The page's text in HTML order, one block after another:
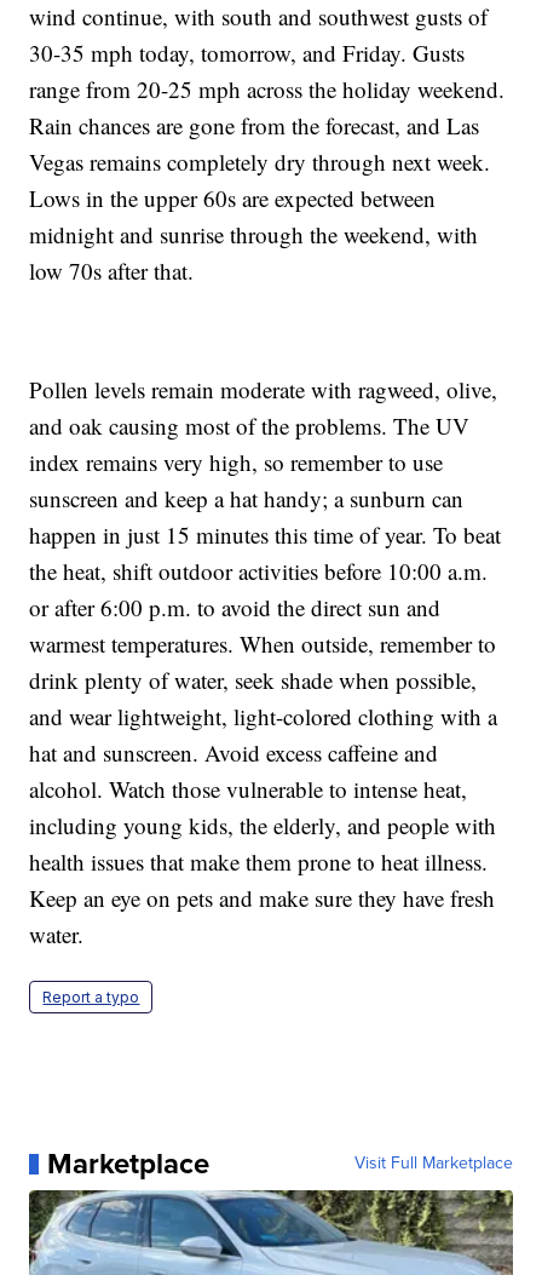
wind continue, with south and southwest gusts of
30-35 mph today, tomorrow, and Friday. Gusts
range from 20-25 mph across the holiday weekend.
Rain chances are gone from the forecast, and Las
Vegas remains completely dry through next week.
Lows in the upper 60s are expected between
midnight and sunrise through the weekend, with
low 70s after that.
Pollen levels remain moderate with ragweed, olive,
and oak causing most of the problems. The UV
index remains very high, so remember to use
sunscreen and keep a hat handy; a sunburn can
happen in just 15 minutes this time of year. To beat
the heat, shift outdoor activities before 10:00 a.m.
or after 6:00 p.m. to avoid the direct sun and
warmest temperatures. When outside, remember to
drink plenty of water, seek shade when possible,
and wear lightweight, light-colored clothing with a
hat and sunscreen. Avoid excess caffeine and
alcohol. Watch those vulnerable to intense heat,
including young kids, the elderly, and people with
health issues that make them prone to heat illness.
Keep an eye on pets and make sure they have fresh
water.
Report a typo
Marketplace Visit Full Marketplace